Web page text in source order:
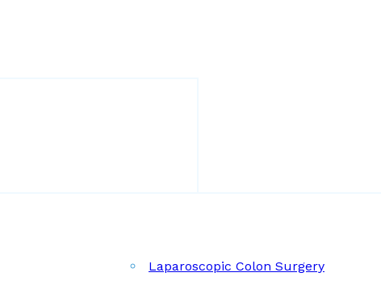
Laparoscopic Colon Surgery